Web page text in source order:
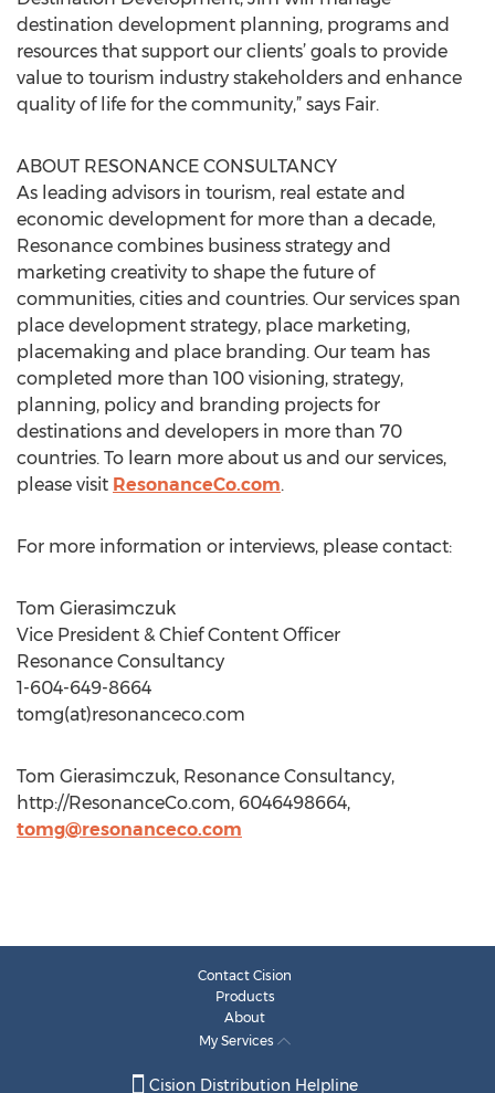
destination development planning, programs and
resources that support our clients’ goals to provide
value to tourism industry stakeholders and enhance
quality of life for the community,” says Fair.
ABOUT RESONANCE CONSULTANCY
As leading advisors in tourism, real estate and
economic development for more than a decade,
Resonance combines business strategy and
marketing creativity to shape the future of
communities, cities and countries. Our services span
place development strategy, place marketing,
placemaking and place branding. Our team has
completed more than 100 visioning, strategy,
planning, policy and branding projects for
destinations and developers in more than 70
countries. To learn more about us and our services,
please visit ResonanceCo.com.
For more information or interviews, please contact:
Tom Gierasimczuk
Vice President & Chief Content Officer
Resonance Consultancy
1-604-649-8664
tomg(at)resonanceco.com
Tom Gierasimczuk, Resonance Consultancy,
http://ResonanceCo.com, 6046498664,
tomg@resonanceco.com
Contact Cision
Products
About
My Services
Cision Distribution Helpline